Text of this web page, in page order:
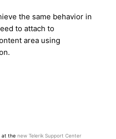
the same behavior in
to attach to
area using
at the new Telerik Support Center